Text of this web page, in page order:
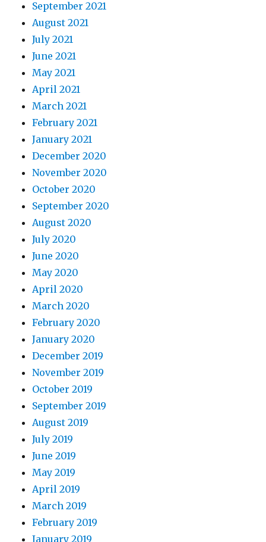
September 2021
August 2021
July 2021
June 2021
May 2021
April 2021
March 2021
February 2021
January 2021
December 2020
November 2020
October 2020
September 2020
August 2020
July 2020
June 2020
May 2020
April 2020
March 2020
February 2020
January 2020
December 2019
November 2019
October 2019
September 2019
August 2019
July 2019
June 2019
May 2019
April 2019
March 2019
February 2019
January 2019